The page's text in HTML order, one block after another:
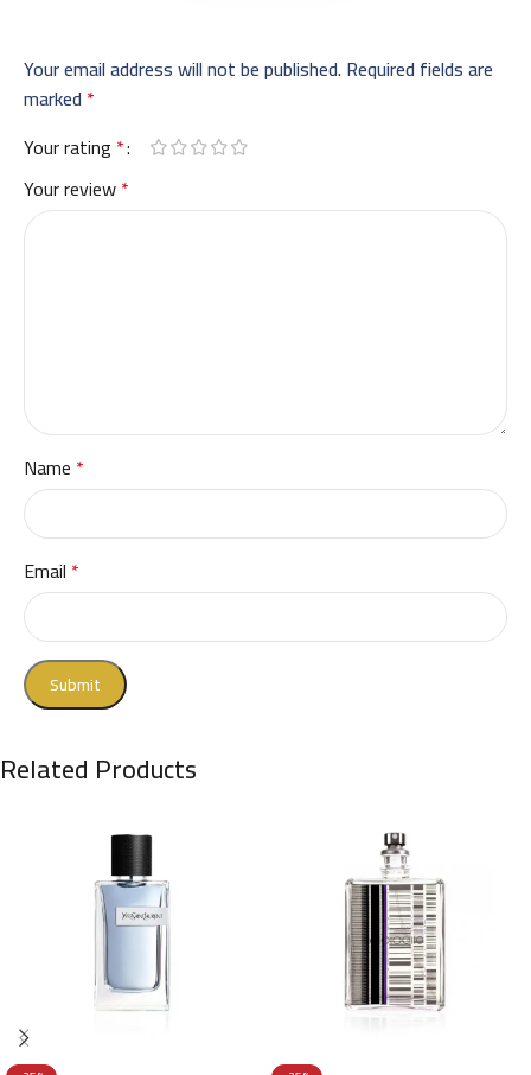
Your email address will not be published.Required fields are
marked *
Your rating *
Your review*
Name *
Email *
Related Products